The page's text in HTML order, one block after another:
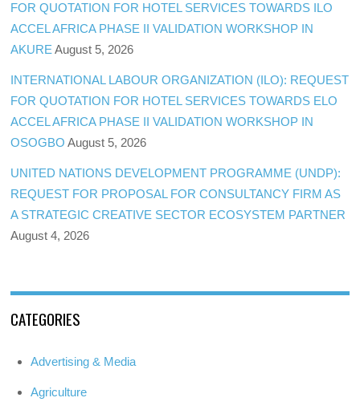
FOR QUOTATION FOR HOTEL SERVICES TOWARDS ILO
ACCEL AFRICA PHASE II VALIDATION WORKSHOP IN
AKURE August 5, 2026
INTERNATIONAL LABOUR ORGANIZATION (ILO): REQUEST
FOR QUOTATION FOR HOTEL SERVICES TOWARDS ELO
ACCEL AFRICA PHASE II VALIDATION WORKSHOP IN
OSOGBO August 5, 2026
UNITED NATIONS DEVELOPMENT PROGRAMME (UNDP):
REQUEST FOR PROPOSAL FOR CONSULTANCY FIRM AS
A STRATEGIC CREATIVE SECTOR ECOSYSTEM PARTNER
August 4, 2026
CATEGORIES
Advertising & Media
Agriculture